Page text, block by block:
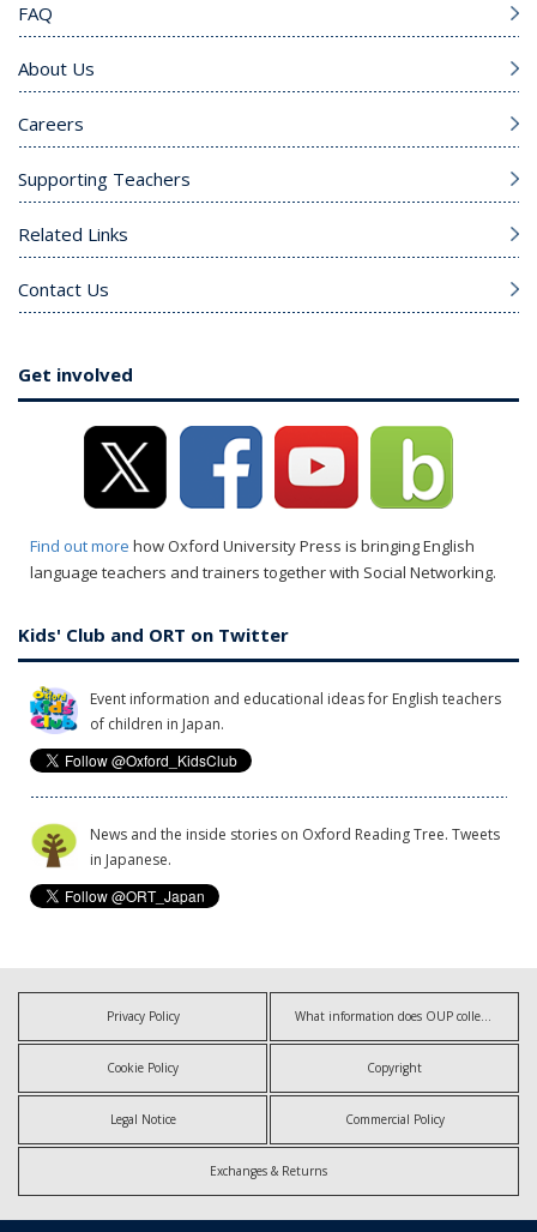
FAQ
About Us
Careers
Supporting Teachers
Related Links
Contact Us
Get involved
Find out more how Oxford University Press is bringing English
language teachers and trainers together with Social Networking.
Kids' Club and ORT on Twitter
Event information and educational ideas for English teachers
of children in Japan.
News and the inside stories on Oxford Reading Tree. Tweets
in Japanese.
Privacy Policy What information does OUP collect?
Cookie Policy Copyright
Legal Notice Commercial Policy
Exchanges & Returns